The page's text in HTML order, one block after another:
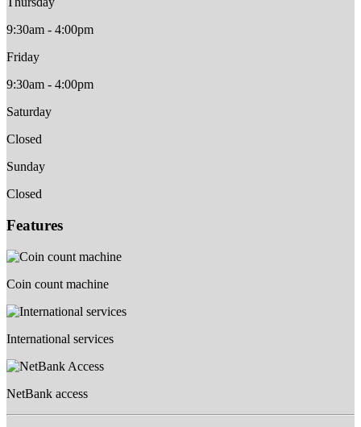
9:30am - 4:00pm
Friday
9:30am - 4:00pm
Saturday
Closed
Sunday
Closed
Features
Coin count machine
International services
NetBank access